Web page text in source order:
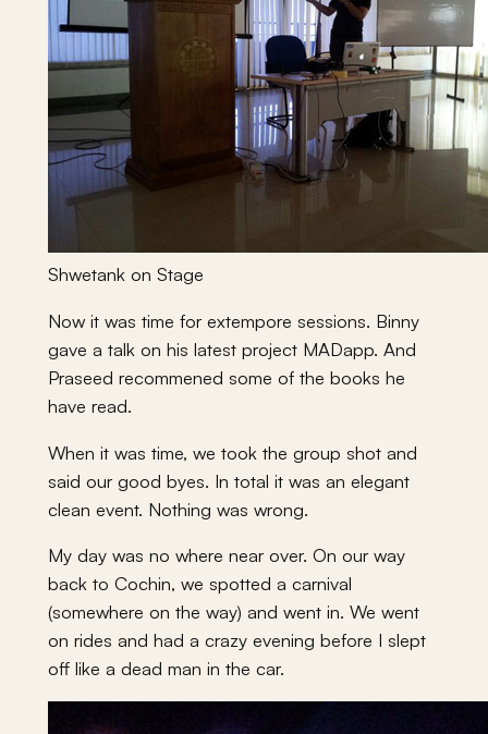
Shwetank on Stage
Now it was time for extempore sessions. Binny
gave a talk on his latest project MADapp. And
Praseed recommened some of the books he
have read.
When it was time, we took the group shot and
said our good byes. In total it was an elegant
clean event. Nothing was wrong.
My day was no where near over. On our way
back to Cochin, we spotted a carnival
(somewhere on the way) and went in. We went
on rides and had a crazy evening before I slept
off like a dead man in the car.